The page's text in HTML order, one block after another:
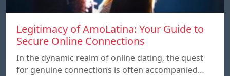
Legitimacy of AmoLatina: Your Guide to
Secure Online Connections
In the dynamic realm of online dating, the quest
for genuine connections is often accompanied…